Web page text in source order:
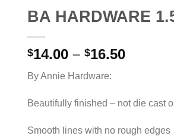
BA HARDWARE
$14.00 – $16.50Price
through
$16.50
By Annie Hardware:
Beautifully finished – not die cast
Smooth lines with no rough edges